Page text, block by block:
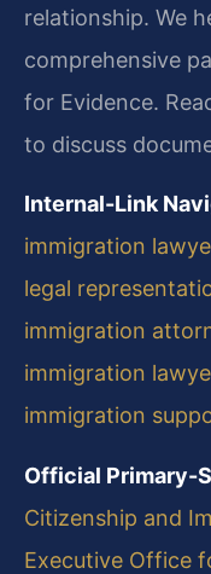
relationship. We
comprehensive
for Evidence.
to discuss
Internal-Link
immigration
legal
immigration
immigration
immigration
Official Primary-
Citizenship and
Executive Office